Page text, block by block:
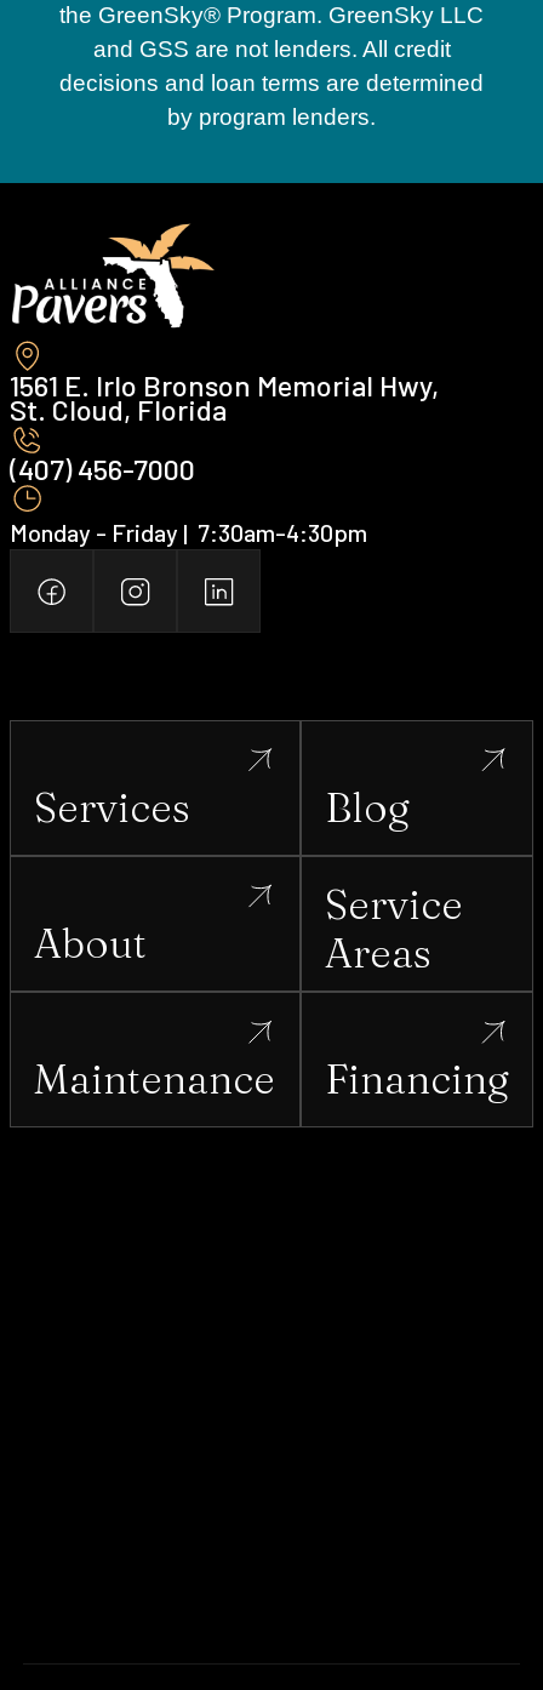
the GreenSky® Program. GreenSky LLC
and GSS are not lenders. All credit
decisions and loan terms are determined
by program lenders.
1561 E. Irlo Bronson Memorial Hwy,
St. Cloud, Florida
(407) 456-7000 ‍
Monday - Friday | ‍ 7:30am-4:30pm
Services Blog
About
Service
Areas
Maintenance Financing